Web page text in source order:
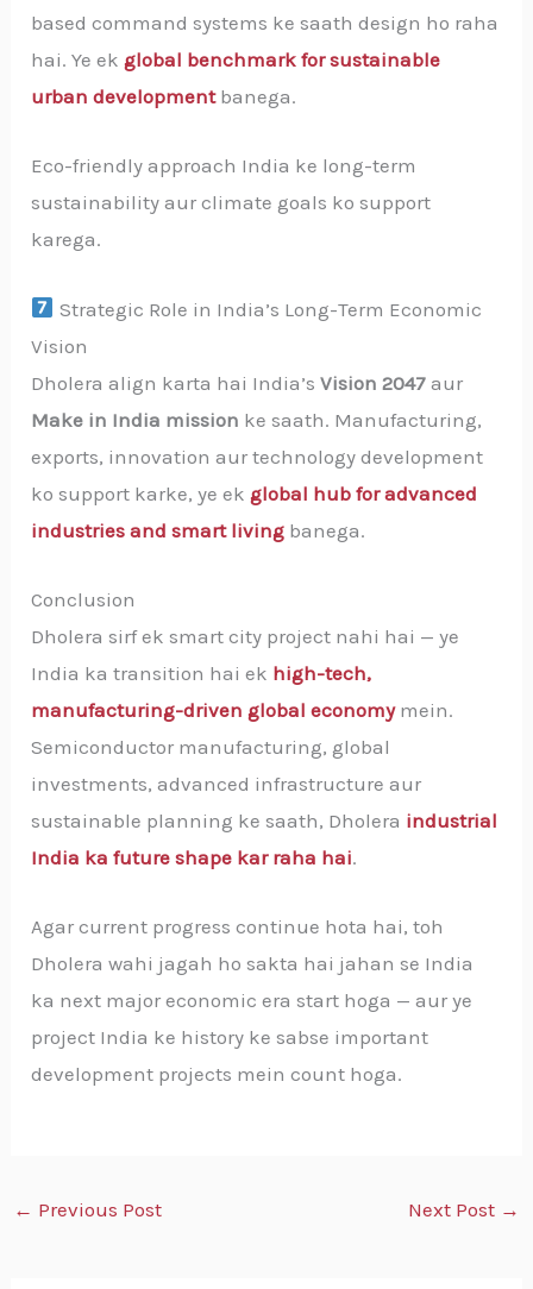
based command systems ke saath design ho raha
hai. Ye ekglobal benchmark for sustainable
urban developmentbanega.
Eco-friendly approach India ke long-term
sustainability aur climate goals ko support
karega.
Strategic Role in India’s Long-Term Economic
Vision
Dholera align karta hai India’sVision 2047 aur
Make in India mission ke saath. Manufacturing,
exports, innovation aur technology development
ko support karke, ye ekglobal hub for advanced
industries and smart living banega.
Conclusion
Dholera sirf ek smart city project nahi hai — ye
India ka transition hai ek high-tech,
manufacturing-driven global economymein.
Semiconductor manufacturing, global
investments, advanced infrastructure aur
sustainable planning ke saath, Dholera industrial
India ka future shape kar raha hai.
Agar current progress continue hota hai, toh
Dholera wahi jagah ho sakta hai jahan se India
ka next major economic era start hoga — aur ye
project India ke history ke sabse important
development projects mein count hoga.
← Previous Post Next Post →